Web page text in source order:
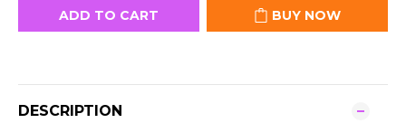
ADD TO CART BUY NOW
DESCRIPTION